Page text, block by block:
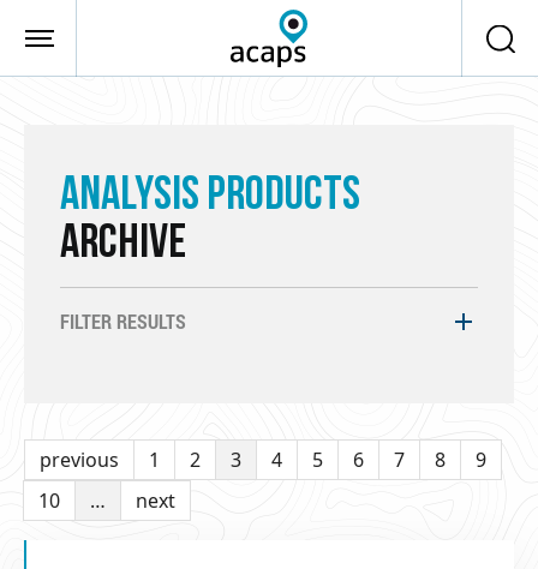
ANALYSIS PRODUCTS
ARCHIVE
FILTER RESULTS
previous 1 2 3 4 5 6 7 8
9
10
… next